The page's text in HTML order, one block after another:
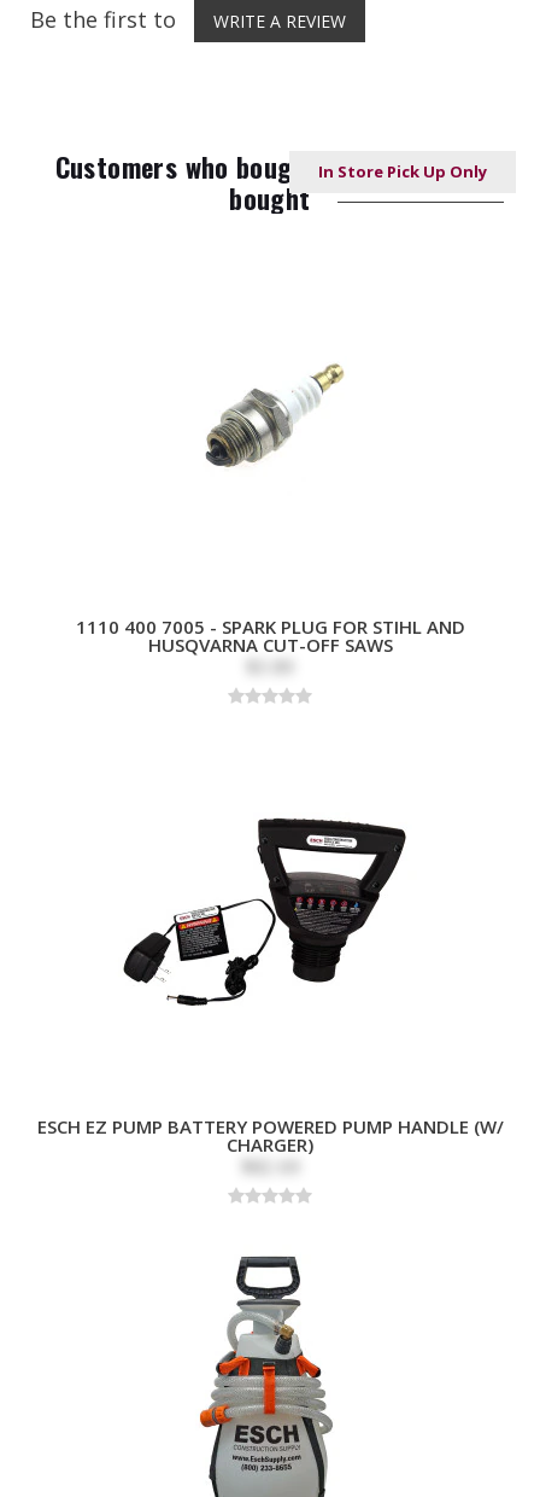
Be the first to WRITE A REVIEW
Customers who bought this item also
bought
1110 400 7005 - SPARK PLUG FOR STIHL AND
HUSQVARNA CUT-OFF SAWS
In Store Pick Up Only
ESCH EZ PUMP BATTERY POWERED PUMP HANDLE (W/
CHARGER)
$82.69